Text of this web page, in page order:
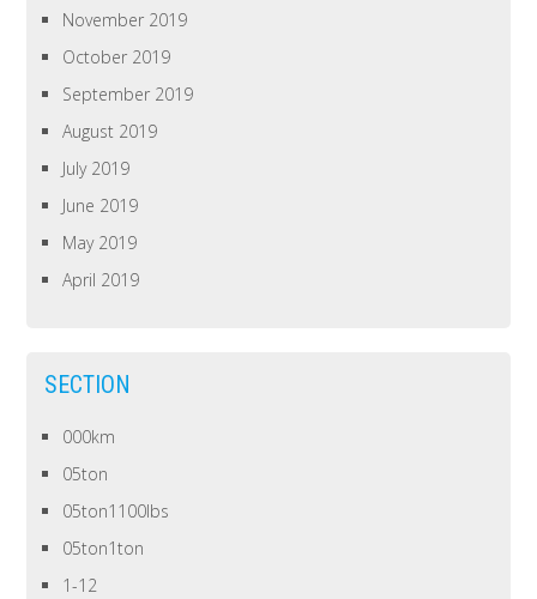
November 2019
October 2019
September 2019
August 2019
July 2019
June 2019
May 2019
April 2019
SECTION
000km
05ton
05ton1100lbs
05ton1ton
1-12